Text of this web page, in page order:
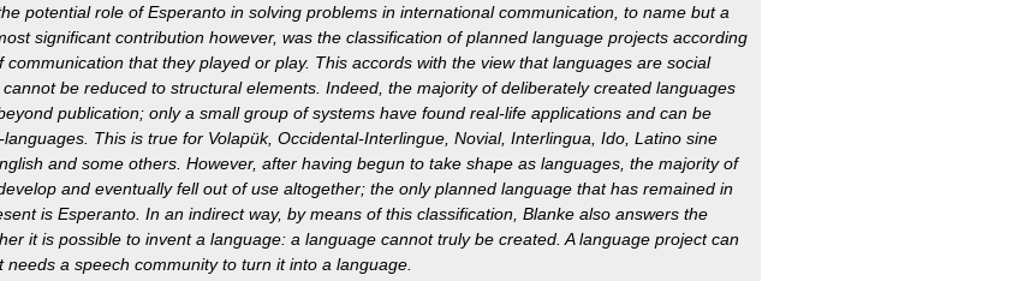
potential role of Esperanto in solving problems in international communication, to name but a
significant contribution however, was the classification of planned language projects according
communication that they played or play. This accords with the view that languages are social
be reduced to structural elements. Indeed, the majority of deliberately created languages
publication; only a small group of systems have found real-life applications and can be
This is true for Volapük, Occidental-Interlingue, Novial, Interlingua, Ido, Latino sine
and some others. However, after having begun to take shape as languages, the majority of
and eventually fell out of use altogether; the only planned language that has remained in
is Esperanto. In an indirect way, by means of this classification, Blanke also answers the
it is possible to invent a language: a language cannot truly be created. A language project can
needs a speech community to turn it into a language.